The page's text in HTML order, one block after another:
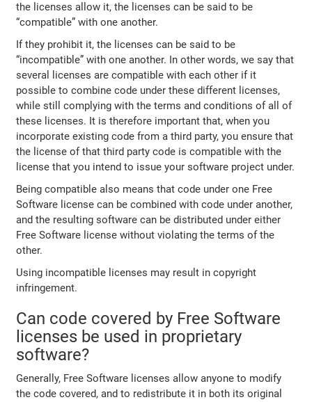
the licenses allow it, the licenses can be said to be
“compatible” with one another.
If they prohibit it, the licenses can be said to be
“incompatible” with one another. In other words, we say that
several licenses are compatible with each other if it
possible to combine code under these different licenses,
while still complying with the terms and conditions of all of
these licenses. It is therefore important that, when you
incorporate existing code from a third party, you ensure that
the license of that third party code is compatible with the
license that you intend to issue your software project under.
Being compatible also means that code under one Free
Software license can be combined with code under another,
and the resulting software can be distributed under either
Free Software license without violating the terms of the
other.
Using incompatible licenses may result in copyright
infringement.
Can code covered by Free Software
licenses be used in proprietary
software?
Generally, Free Software licenses allow anyone to modify
the code covered, and to redistribute it in both its original